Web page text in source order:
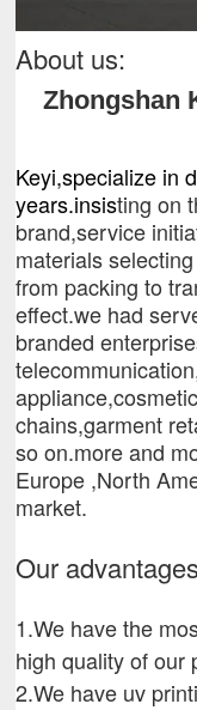
About us:
Zhongshan
Keyi,specialize in
years.insisting on
brand,service
materials
from packing to
effect.we had
branded
chains,garment
so on.more and
Europe ,North
market.
Our
1.We have the
high quality of our
2.We have uv